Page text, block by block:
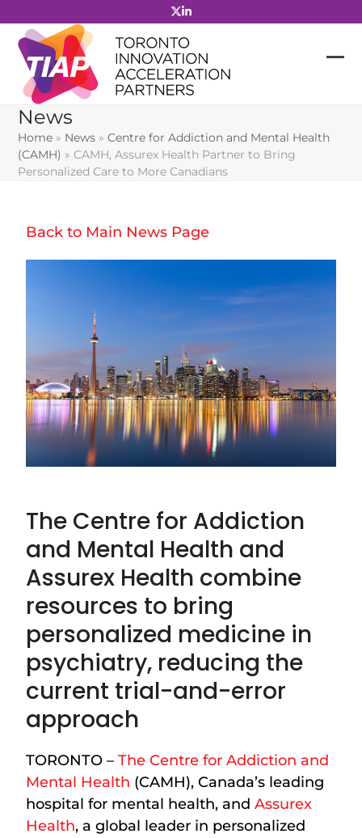
to
content
News
Home » News »Centre for Addiction and Mental Health
(CAMH) »CAMH, Assurex Health Partner to Bring
Personalized Care to More Canadians
Back to Main News Page
The Centre for Addiction
and Mental Health and
Assurex Health combine
resources to bring
personalized medicine in
psychiatry, reducing the
current trial-and-error
approach
TORONTO –The Centre for Addiction and
Mental Health (CAMH), Canada’s leading
hospital for mental health, andAssurex
Health, a global leader in personalized